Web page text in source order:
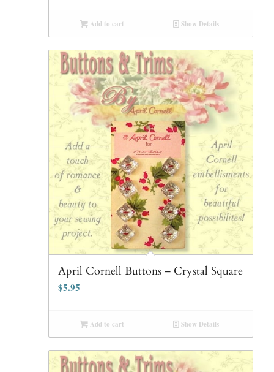
Add to cart Show Details
April Cornell Buttons – Crystal Square
$5.95
Add to cart Show Details